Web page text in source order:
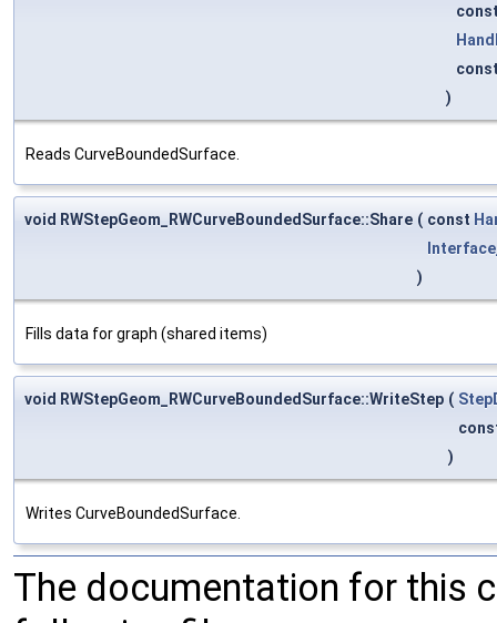
)
Reads CurveBoundedSurface.
void RWStepGeom_RWCurveBoundedSurface::Share ( const
)
Fills data for graph (shared items)
void RWStepGeom_RWCurveBoundedSurface::WriteStep (
)
Writes CurveBoundedSurface.
The documentation for this